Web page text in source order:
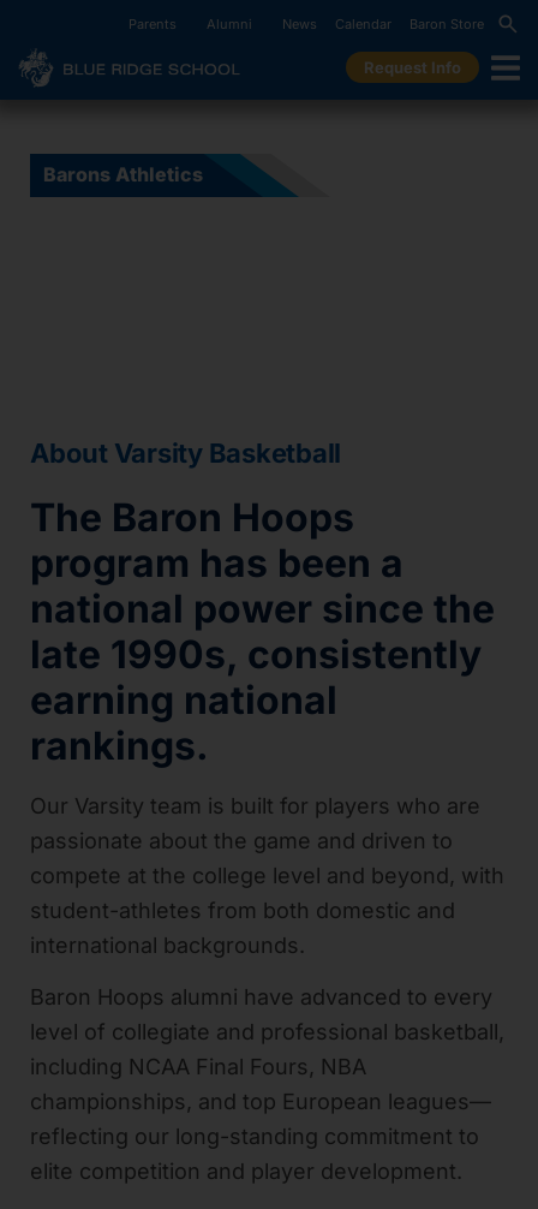
Parents Alumni News Calendar Baron Store
Request Info
Barons Athletics
About Varsity Basketball
The Baron Hoops
program has been a
national power since the
late 1990s, consistently
earning national
rankings.
Our Varsity team is built for players who are
passionate about the game and driven to
compete at the college level and beyond, with
student-athletes from both domestic and
international backgrounds.
Baron Hoops alumni have advanced to every
level of collegiate and professional basketball,
including NCAA Final Fours, NBA
championships, and top European leagues—
reflecting our long-standing commitment to
elite competition and player development.